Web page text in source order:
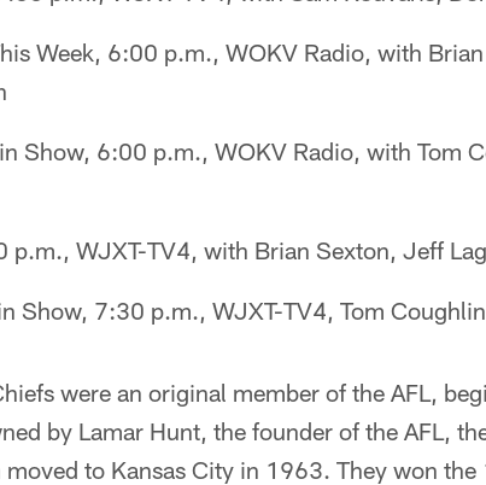
Week, 6:00 p.m., WOKV Radio, with
Show, 6:00 p.m., WOKV Radio, with Tom
p.m., WJXT-TV4, with Brian Sexton, Jeff
Show, 7:30 p.m., WJXT-TV4, Tom
were an original member of the AFL,
by Lamar Hunt, the founder of the AFL,
to Kansas City in 1963. They won